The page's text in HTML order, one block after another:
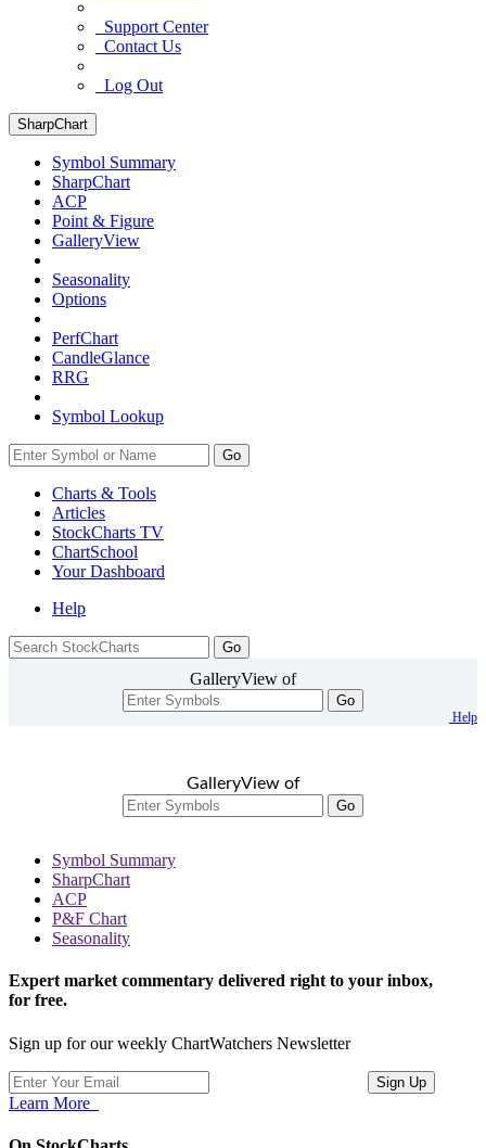
Support Center
Contact Us
Log Out
SharpChart
Symbol Summary
SharpChart
ACP
Point & Figure
GalleryView
Seasonality
Options
PerfChart
CandleGlance
RRG
Symbol Lookup
Go
Charts & Tools
Articles
StockCharts TV
ChartSchool
YourDashboard
Help
GalleryView of
Go
Help
GalleryView of
Go
Symbol Summary
SharpChart
ACP
P&F Chart
Seasonality
Expert market commentary delivered right to your inbox,
for free.
Sign up for our weekly ChartWatchers Newsletter
Learn More